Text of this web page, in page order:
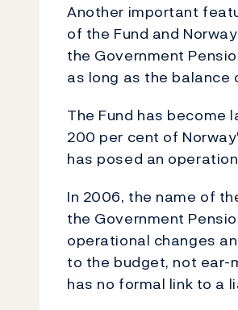
Another important
of the Fund and
the Government
as long as the balance
The Fund has become
200 per cent of
has posed an
In 2006, the name of
the Government
operational changes
to the budget, not ear-
has no formal link to a